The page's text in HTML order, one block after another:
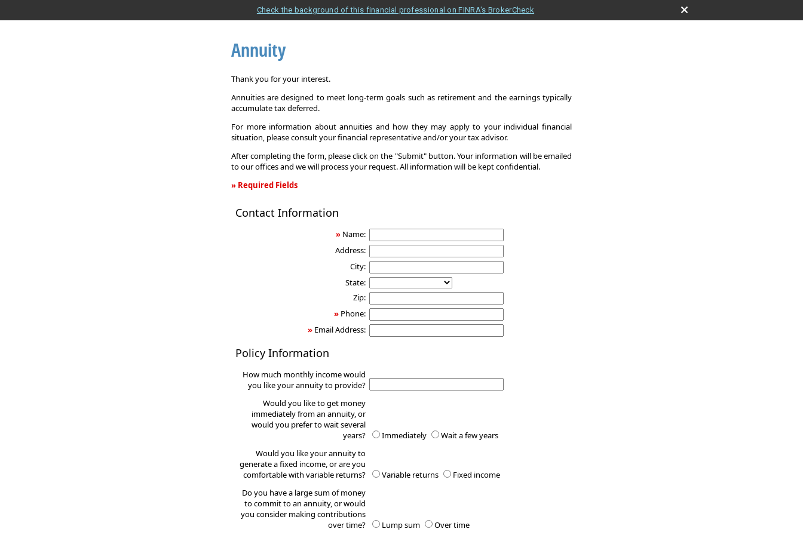
Check the background of this financial professional on FINRA's BrokerCheck
Annuity
Thank you for your interest.
Annuities are designed to meet long-term goals such as retirement and the earnings typically
accumulate tax deferred.
For more information about annuities and how they may apply to your individual financial
situation, please consult your financial representative and/or your tax advisor.
After completing the form, please click on the "Submit" button. Your information will be emailed
to our offices and we will process your request. All information will be kept confidential.
» Required Fields
Contact Information
» Name:
Address:
City:
State:
Zip:
» Phone:
» Email Address:
Policy Information
How much monthly income would
you like your annuity to provide?
Would you like to get money
immediately from an annuity, or
would you prefer to wait several
years?
Immediately
Wait a few years
Would you like your annuity to
generate a fixed income, or are you
comfortable with variable returns?
Variable returns
Fixed income
Do you have a large sum of money
to commit to an annuity, or would
you consider making contributions
over time?
Lump sum Over time